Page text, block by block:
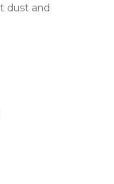
dust and